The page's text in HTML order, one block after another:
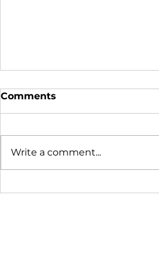
Comments
Write a comment...